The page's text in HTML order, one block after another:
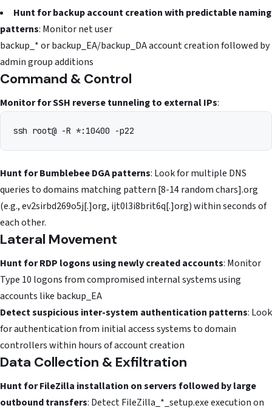
Hunt for backup account creation with predictable naming
patterns: Monitor net user
backup_* or backup_EA/backup_DA account creation followed by
admin group additions
Command & Control
Monitor for SSH reverse tunneling to external IPs:
ssh root@
Hunt for Bumblebee DGA patterns: Look for multiple DNS
queries to domains matching pattern [8-14 random chars].org
(e.g., ev2sirbd269o5j[.]org, ijt0l3i8brit6q[.]org) within seconds of
each other.
Lateral Movement
Hunt for RDP logons using newly created accounts: Monitor
Type 10 logons from compromised internal systems using
accounts like backup_EA
Detect suspicious inter-system authentication patterns: Look
for authentication from initial access systems to domain
controllers within hours of account creation
Data Collection & Exfiltration
Hunt for FileZilla installation on servers followed by large
outbound transfers: Detect FileZilla_*_setup.exe execution on